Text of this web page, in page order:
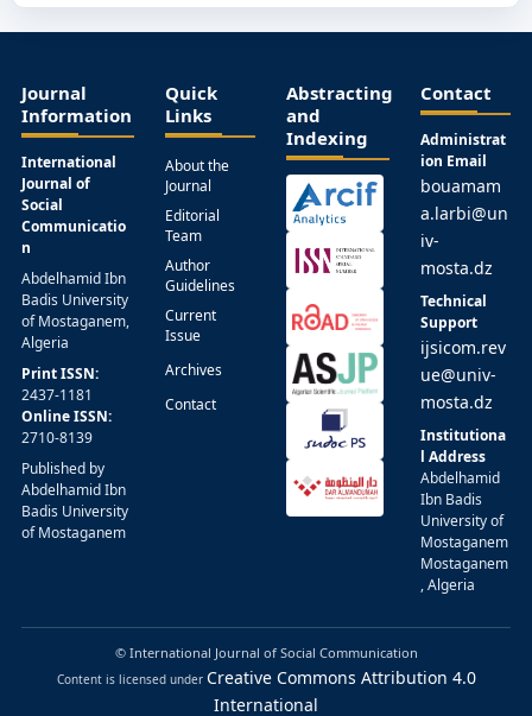
Journal
Information
International
Journal of
Social
Communicatio
n
Abdelhamid Ibn
Badis University
of Mostaganem,
Algeria
Print ISSN:
2437-1181
Online ISSN:
2710-8139
Published by
Abdelhamid Ibn
Badis University
of Mostaganem
Quick
Links
About the
Journal
Editorial
Team
Author
Guidelines
Current
Issue
Archives
Contact
Abstracting
and
Indexing
Contact
Administrat
ion Email
bouamam
a.larbi@un
iv-
mosta.dz
Technical
Support
ijsicom.rev
ue@univ-
mosta.dz
Institutiona
l Address
Abdelhamid
Ibn Badis
University of
Mostaganem
Mostaganem
, Algeria
© International Journal of Social Communication
Content is licensed under Creative Commons Attribution 4.0
International